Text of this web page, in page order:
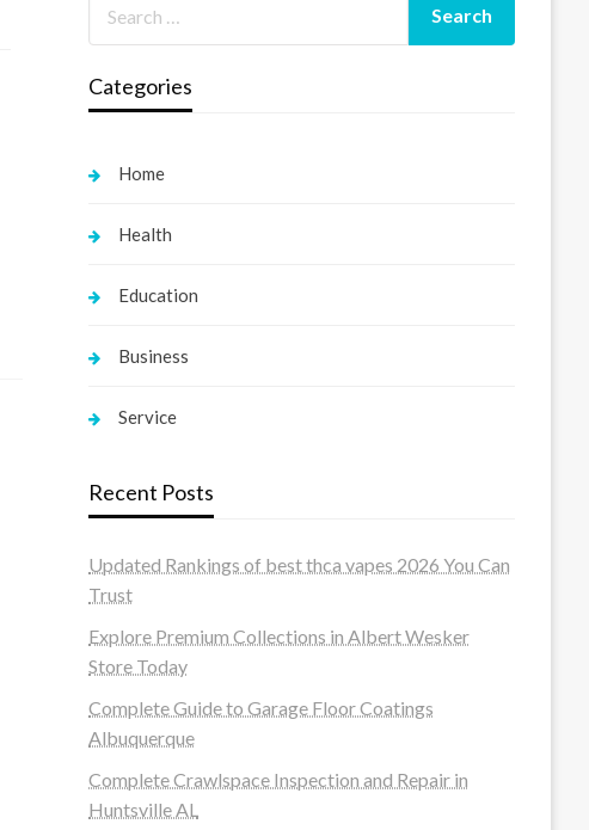
Categories
Home
Health
Education
Business
Service
Recent Posts
Updated Rankings of best thca vapes 2026 You Can
Trust
Explore Premium Collections in Albert Wesker
Store Today
Complete Guide to Garage Floor Coatings
Albuquerque
Complete Crawlspace Inspection and Repair in
Huntsville AL